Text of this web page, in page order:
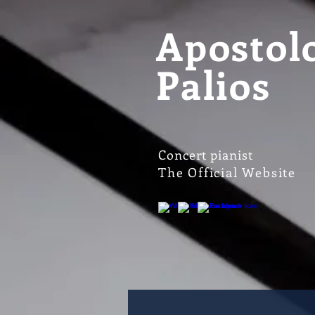
Palios
Concert pianist
The Official Website